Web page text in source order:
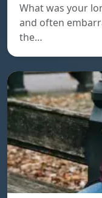
What was your
and often
the…